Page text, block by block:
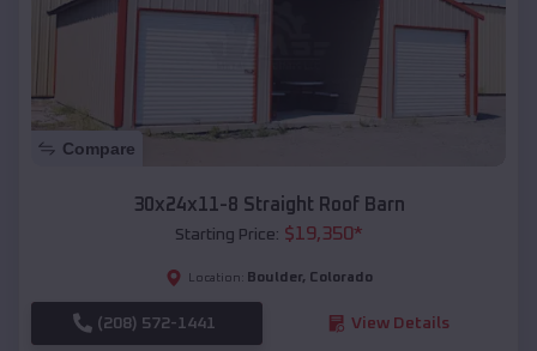
Compare
30x24x11-8 Straight Roof Barn
Starting Price: $19,350*
Location: Boulder, Colorado
(208) 572-1441 View Details